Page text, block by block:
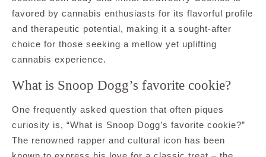
favored by cannabis enthusiasts for its flavorful profile
and therapeutic potential, making it a sought-after
choice for those seeking a mellow yet uplifting
cannabis experience.
What is Snoop Dogg’s favorite cookie?
One frequently asked question that often piques
curiosity is, “What is Snoop Dogg’s favorite cookie?”
The renowned rapper and cultural icon has been